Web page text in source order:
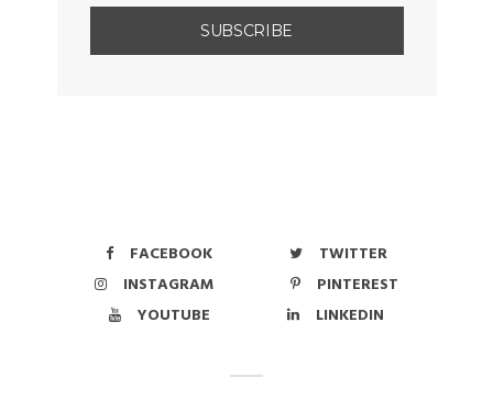
FACEBOOK
TWITTER
INSTAGRAM
PINTEREST
YOUTUBE
LINKEDIN